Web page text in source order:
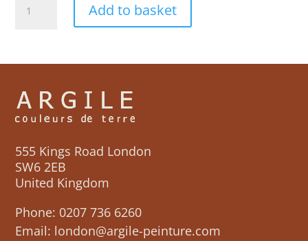
Add to basket
555 Kings Road London
SW6 2EB
United Kingdom
Phone: 0207 736 6260
Email: london@argile-peinture.com